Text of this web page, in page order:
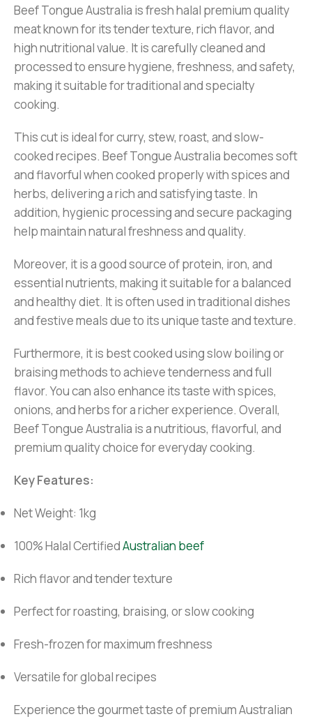
Beef Tongue Australia is fresh halal premium quality
meat known for its tender texture, rich flavor, and
high nutritional value. It is carefully cleaned and
processed to ensure hygiene, freshness, and safety,
making it suitable for traditional and specialty
cooking.
This cut is ideal for curry, stew, roast, and slow-
cooked recipes. Beef Tongue Australia becomes soft
and flavorful when cooked properly with spices and
herbs, delivering a rich and satisfying taste. In
addition, hygienic processing and secure packaging
help maintain natural freshness and quality.
Moreover, it is a good source of protein, iron, and
essential nutrients, making it suitable for a balanced
and healthy diet. It is often used in traditional dishes
and festive meals due to its unique taste and texture.
Furthermore, it is best cooked using slow boiling or
braising methods to achieve tenderness and full
flavor. You can also enhance its taste with spices,
onions, and herbs for a richer experience. Overall,
Beef Tongue Australia is a nutritious, flavorful, and
premium quality choice for everyday cooking.
Key Features:
Net Weight: 1kg
100% Halal CertifiedAustralian beef
Rich flavor and tender texture
Perfect for roasting, braising, or slow cooking
Fresh-frozen for maximum freshness
Versatile for global recipes
Experience the gourmet taste of premium Australian